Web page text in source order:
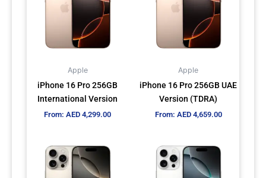
Apple
iPhone 16 Pro 256GB
International Version
From:AED 4,299.00
multiple
variants.
The
options
be
chosen
the
page
Apple
iPhone 16 Pro 256GB UAE
Version (TDRA)
From: AED4,659.00
multiple
variants.
The
options
be
chosen
on
the
page
product
has
product
has